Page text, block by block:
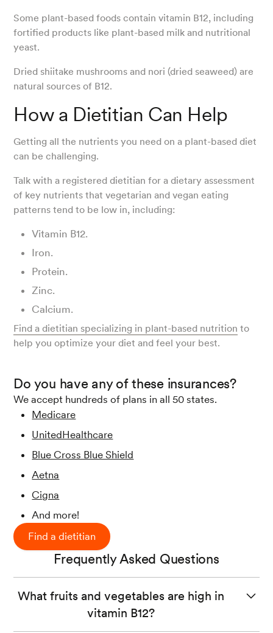
Some plant-based foods contain vitamin B12, including
fortified products like plant-based milk and nutritional
yeast.
Dried shiitake mushrooms and nori (dried seaweed) are
natural sources of B12.
How a Dietitian Can Help
Getting all the nutrients you need on a plant-based diet
can be challenging.
Talk with a registered dietitian for a dietary assessment
of key nutrients that vegetarian and vegan eating
patterns tend to be low in, including:
Vitamin B12.
Iron.
Protein.
Zinc.
Calcium.
Find a dietitian specializing in plant-based nutrition to
help you optimize your diet and feel your best.
Do you have any of these insurances?
We accept hundreds of plans in all 50 states.
Medicare
UnitedHealthcare
Blue Cross Blue Shield
Aetna
Cigna
And more!
Find a dietitian
Frequently Asked Questions
What fruits and vegetables are high in
vitamin B12?